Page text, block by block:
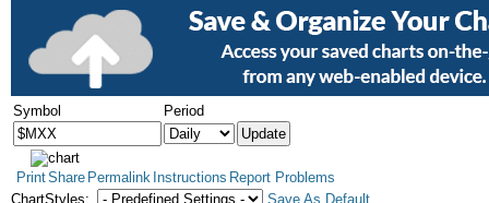
Symbol Period
PrintShare Permalink Instructions Report Problems
ChartStyles:
Save As Default